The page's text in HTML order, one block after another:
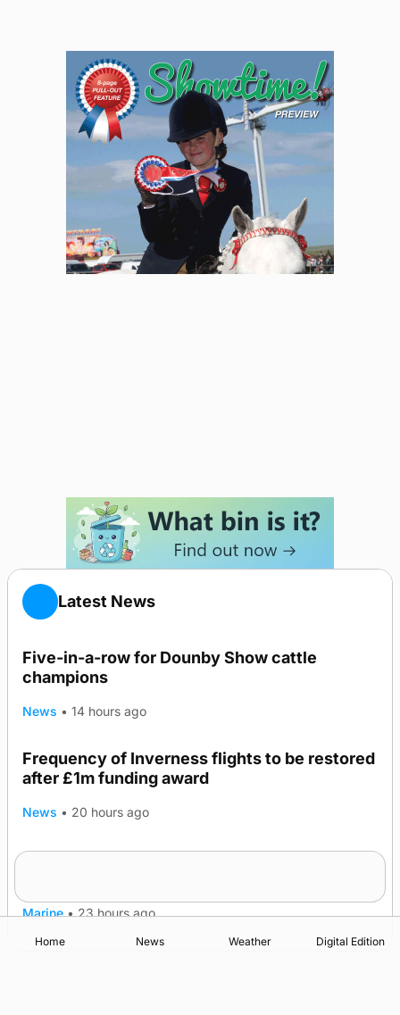
Latest News
Five-in-a-row for Dounby Show cattle
champions
News • 14 hours ago
Frequency of Inverness flights to be restored
after £1m funding award
News • 20 hours ago
Marine • 23 hours ago
Home News Weather Digital Edition